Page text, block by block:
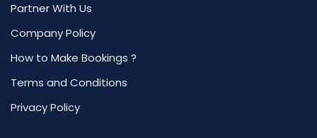
Partner With Us
Company Policy
How to Make Bookings ?
Terms and Conditions
Privacy Policy